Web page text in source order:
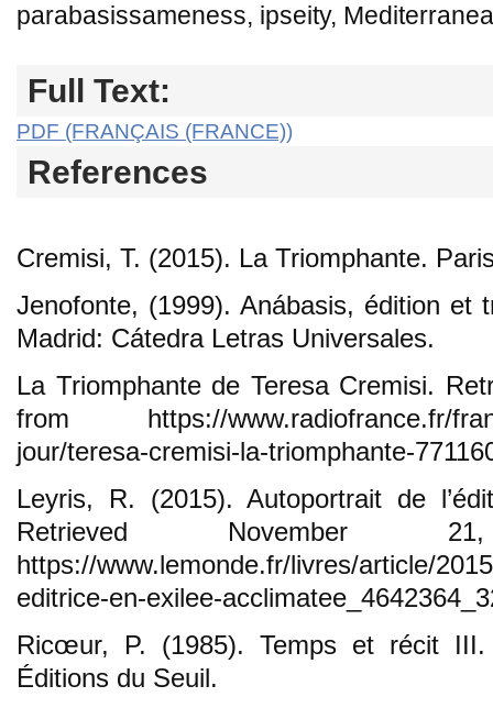
parabasissameness, ipseity,
Full Text:
PDF (FRANÇAIS (FRANCE))
References
Cremisi, T. (2015). La Triomphante.
Jenofonte, (1999). Anábasis, édition et
Madrid: Cátedra Letras Universales.
La Triomphante de Teresa Cremisi.
from https://www.radiofrance.fr/
jour/teresa-cremisi-la-triomphante-
Leyris, R. (2015). Autoportrait de
Retrieved November
https://www.lemonde.fr/livres/article/
editrice-en-exilee-
Ricœur, P. (1985). Temps et récit
Éditions du Seuil.